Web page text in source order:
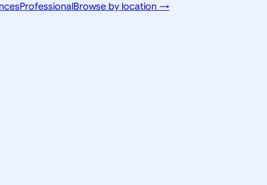
ProfessionalBrowse by location →